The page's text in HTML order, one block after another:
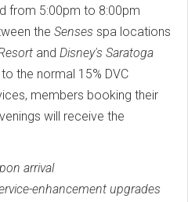
from 5:00pm to 8:00pm
the Senses spa locations
and Disney's Saratoga
the normal 15% DVC
members booking their
will receive the
arrival
enhancement upgrades